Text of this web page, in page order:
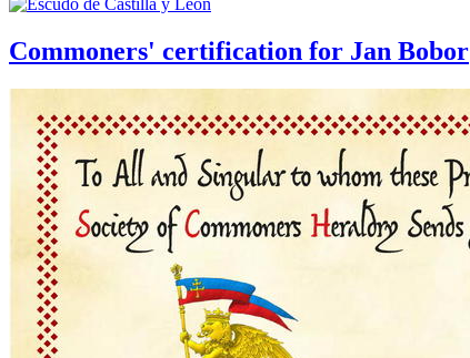
Commoners' certification for Jan Bobor